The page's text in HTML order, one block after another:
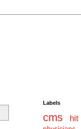
Labels
cms hit